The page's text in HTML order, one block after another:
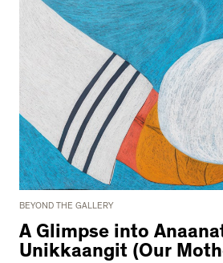
BEYOND THE GALLERY
A Glimpse into
Unikkaangit (Our